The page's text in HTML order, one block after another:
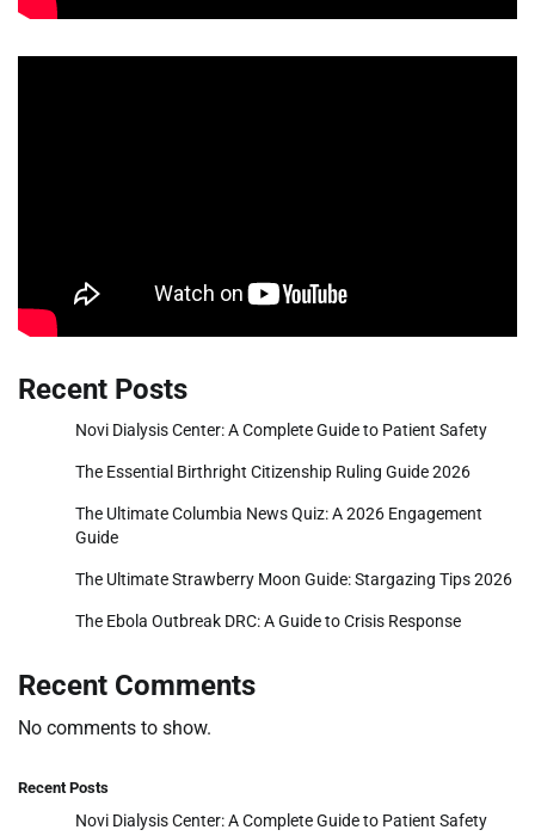
Recent Posts
Novi Dialysis Center: A Complete Guide to Patient Safety
The Essential Birthright Citizenship Ruling Guide 2026
The Ultimate Columbia News Quiz: A 2026 Engagement
Guide
The Ultimate Strawberry Moon Guide: Stargazing Tips 2026
The Ebola Outbreak DRC: A Guide to Crisis Response
Recent Comments
No comments to show.
Recent Posts
Novi Dialysis Center: A Complete Guide to Patient Safety